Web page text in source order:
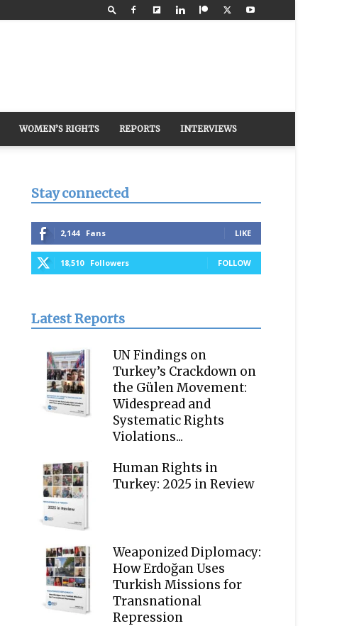
WOMEN’S RIGHTS REPORTS INTERVIEWS
Stay connected
2,144 Fans LIKE
18,510 Followers FOLLOW
Latest Reports
UN Findings on
Turkey’s Crackdown on
the Gülen Movement:
Widespread and
Systematic Rights
Violations...
Human Rights in
Turkey: 2025 in Review
Weaponized Diplomacy:
How Erdoğan Uses
Turkish Missions for
Transnational
Repression